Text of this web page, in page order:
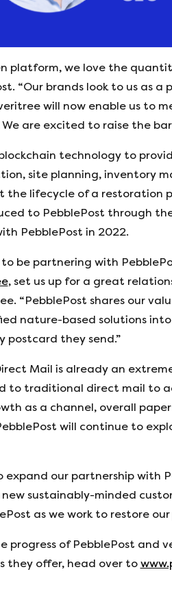
platform, we love the
“Our brands look to us as
will now enable us to
are excited to raise the
technology to
site planning, inventory
lifecycle of a restoration
to PebblePost through
PebblePost in 2022.
to be partnering with
, set us up for a great
“PebblePost shares our
nature-based solutions
postcard they send.”
Mail is already an
to traditional direct mail to
as a channel, overall
will continue to
expand our partnership with
new sustainably-minded
as we work to restore our
progress of PebblePost and
they offer, head over to